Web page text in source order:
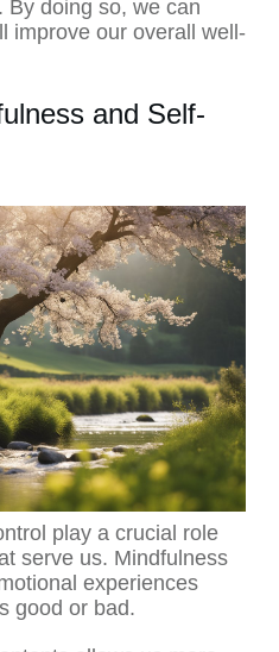
By doing so, we can
improve our overall well-
and Self-
play a crucial role
serve us. Mindfulness
experiences
good or bad.